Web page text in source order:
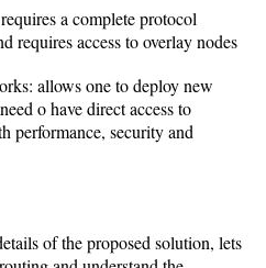
a complete protocol
requires access to overlay nodes
allows one to deploy new
o have direct access to
performance, security and
of the proposed solution, lets